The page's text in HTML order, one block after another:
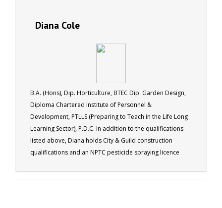
Diana Cole
B.A. (Hons), Dip. Horticulture, BTEC Dip. Garden Design,
Diploma Chartered Institute of Personnel &
Development, PTLLS (Preparing to Teach in the Life Long
Learning Sector), P.D.C. In addition to the qualifications
listed above, Diana holds City & Guild construction
qualifications and an NPTC pesticide spraying licence